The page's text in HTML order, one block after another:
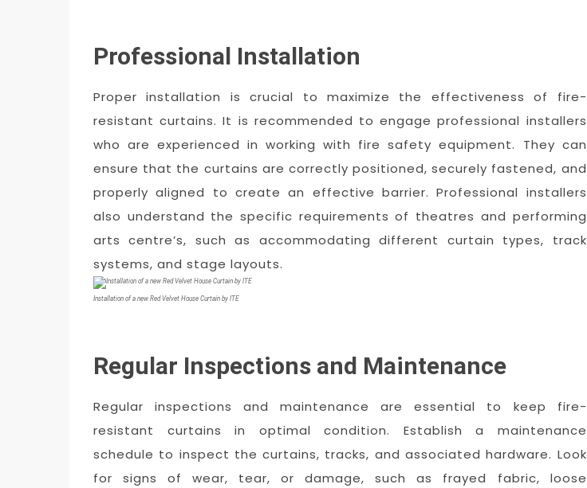
Professional Installation
Proper installation is crucial to maximize the effectiveness of fire-
resistant curtains. It is recommended to engage professional installers
who are experienced in working with fire safety equipment. They can
ensure that the curtains are correctly positioned, securely fastened, and
properly aligned to create an effective barrier. Professional installers
also understand the specific requirements of theatres and performing
arts centre’s, such as accommodating different curtain types, track
systems, and stage layouts.
Installation of a new Red Velvet House Curtain by ITE
Regular Inspections and Maintenance
Regular inspections and maintenance are essential to keep fire-
resistant curtains in optimal condition. Establish a maintenance
schedule to inspect the curtains, tracks, and associated hardware. Look
for signs of wear, tear, or damage, such as frayed fabric, loose